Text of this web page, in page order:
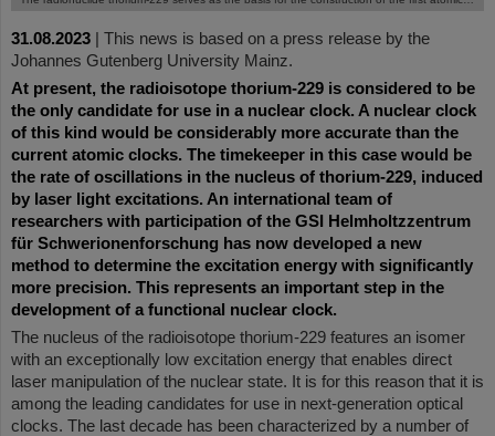
31.08.2023
This news is based on a press release by the
Johannes Gutenberg University Mainz.
At present, the radioisotope thorium-229 is considered to be
the only candidate for use in a nuclear clock. A nuclear clock
of this kind would be considerably more accurate than the
current atomic clocks. The timekeeper in this case would be
the rate of oscillations in the nucleus of thorium-229, induced
by laser light excitations. An international team of
researchers with participation of the GSI Helmholtzzentrum
für Schwerionenforschung has now developed a new
method to determine the excitation energy with significantly
more precision. This represents an important step in the
development of a functional nuclear clock.
The nucleus of the radioisotope thorium-229 features an isomer
with an exceptionally low excitation energy that enables direct
laser manipulation of the nuclear state. It is for this reason that it is
among the leading candidates for use in next-generation optical
clocks. The last decade has been characterized by a number of